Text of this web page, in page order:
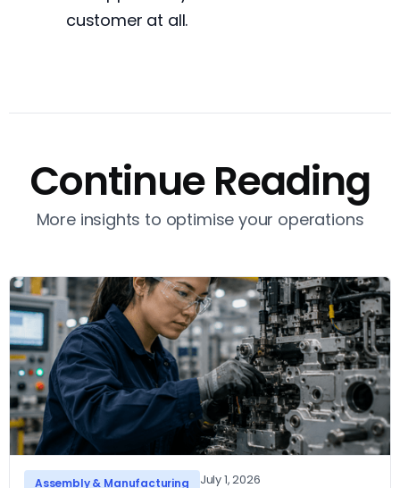
customer at all.
Continue Reading
More insights to optimise your operations
Assembly & Manufacturing July 1, 2026